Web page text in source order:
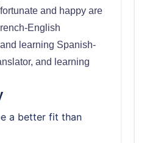
and happy are
English
learning Spanish-
and learning
a better fit than